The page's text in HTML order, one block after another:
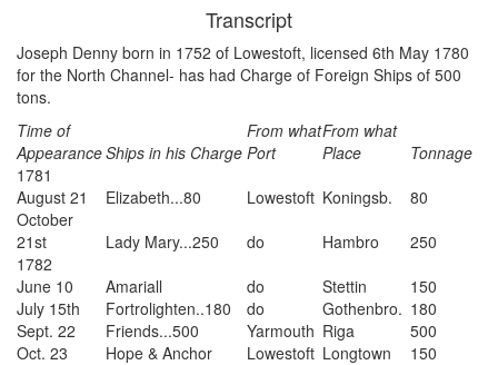
Transcript
Joseph Denny born in 1752 of Lowestoft, licensed 6th May 1780
for the North Channel- has had Charge of Foreign Ships of 500
tons.
Time of
AppearanceShips in his Charge
From what
Port
From what
Place
Tonnage
1781
August 21
Elizabeth...80 Lowestoft Koningsb.
80
October
21st
Lady Mary...250 do Hambro
250
1782
June 10
Amariall do Stettin
150
July 15th
Fortrolighten..180 do Gothenbro. 180
Sept. 22
Friends...500 Yarmouth Riga
500
Oct. 23
Hope & Anchor Lowestoft Longtown 150